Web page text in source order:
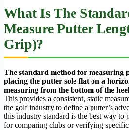
What Is The
Measure Putter
Grip)?
The standard method for measuring
placing the putter sole flat on a
measuring from the bottom of the
This provides a consistent, static
the golf industry to define a putter’s
this industry standard is the best way to
for comparing clubs or verifying